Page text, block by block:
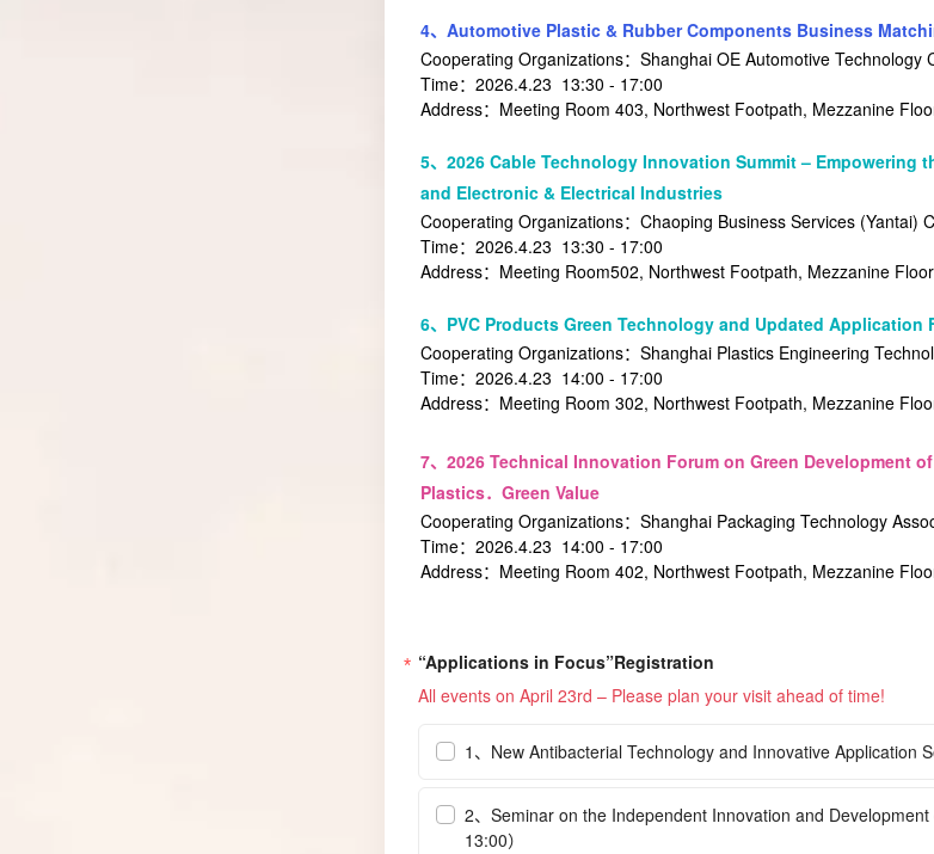
4、Automotive Plastic & Rubber Components Business
Cooperating Organizations：Shanghai OE Automotive Technology
Time：2026.4.23 13:30 - 17:00
Address：Meeting Room 403, Northwest Footpath, Mezzanine
5、2026 Cable Technology Innovation Summit – Empowering
and Electronic & Electrical Industries
Cooperating Organizations：Chaoping Business Services (Yantai)
Time：2026.4.23 13:30 - 17:00
Address：Meeting Room502, Northwest Footpath, Mezzanine Floor
6、PVC Products Green Technology and Updated Application
Cooperating Organizations：Shanghai Plastics Engineering
Time：2026.4.23 14:00 - 17:00
Address：Meeting Room 302, Northwest Footpath, Mezzanine
7、 2026 Technical Innovation Forum on Green Development
Plastics．Green Value
Cooperating Organizations：Shanghai Packaging Technology
Time：2026.4.23 14:00 - 17:00
Address：Meeting Room 402, Northwest Footpath, Mezzanine
“Applications in Focus”Registration
All events on April 23rd – Please plan your visit ahead of time!
1、New Antibacterial Technology and Innovative Application
2、Seminar on the Independent Innovation and
13:00）